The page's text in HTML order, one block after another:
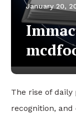
January 20,
The rise of daily
recognition,